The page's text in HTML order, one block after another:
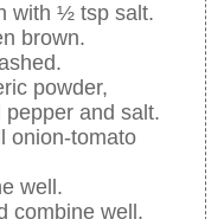
with ½ tsp salt.
brown.
powder,
and salt.
onion-tomato
well.
combine well.